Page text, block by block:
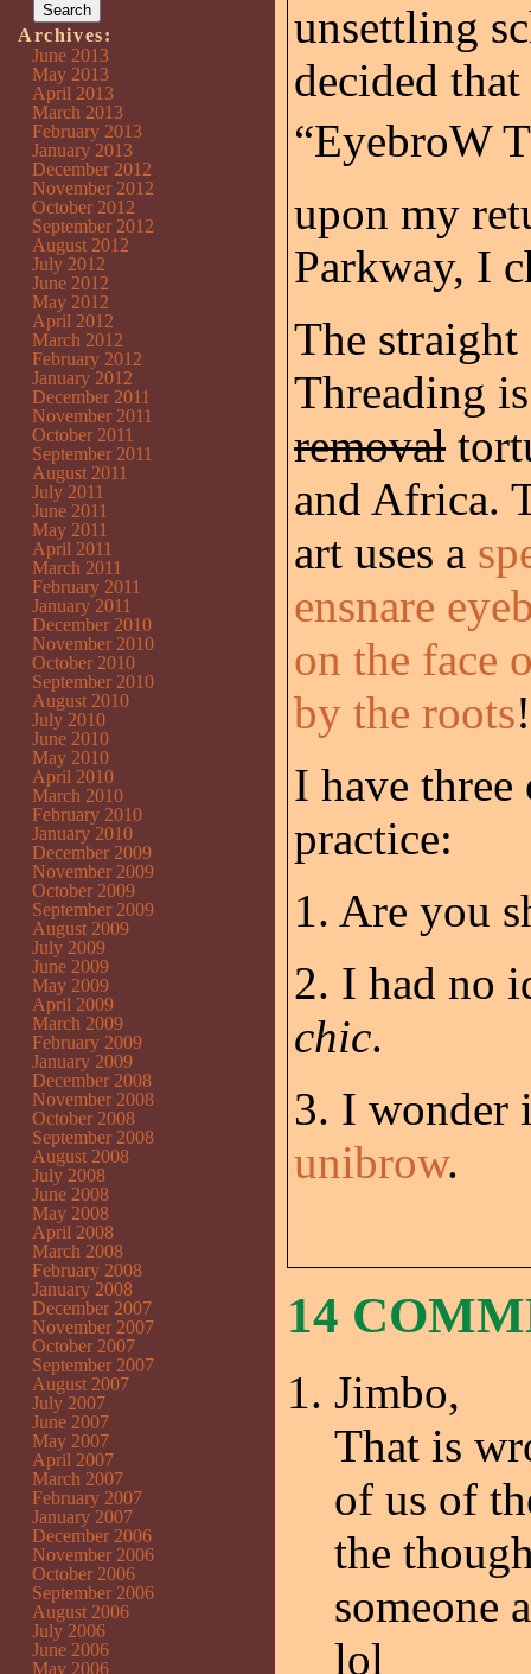
unsettling
decided
“EyebroW
upon my
Parkway, I
The
Threading
removal
and Africa.
art uses a
ensnare
on the face
by the roots!
I have
practice:
1. Are you
2. I had no
chic.
3. I wonder
unibrow.
14
Jimbo,
That is
of us of
the
someone
lol
Archives:
June 2013
May 2013
April 2013
March 2013
February 2013
January 2013
December 2012
November 2012
October 2012
September 2012
August 2012
July 2012
June 2012
May 2012
April 2012
March 2012
February 2012
January 2012
December 2011
November 2011
October 2011
September 2011
August 2011
July 2011
June 2011
May 2011
April 2011
March 2011
February 2011
January 2011
December 2010
November 2010
October 2010
September 2010
August 2010
July 2010
June 2010
May 2010
April 2010
March 2010
February 2010
January 2010
December 2009
November 2009
October 2009
September 2009
August 2009
July 2009
June 2009
May 2009
April 2009
March 2009
February 2009
January 2009
December 2008
November 2008
October 2008
September 2008
August 2008
July 2008
June 2008
May 2008
April 2008
March 2008
February 2008
January 2008
December 2007
November 2007
October 2007
September 2007
August 2007
July 2007
June 2007
May 2007
April 2007
March 2007
February 2007
January 2007
December 2006
November 2006
October 2006
September 2006
August 2006
July 2006
June 2006
May 2006